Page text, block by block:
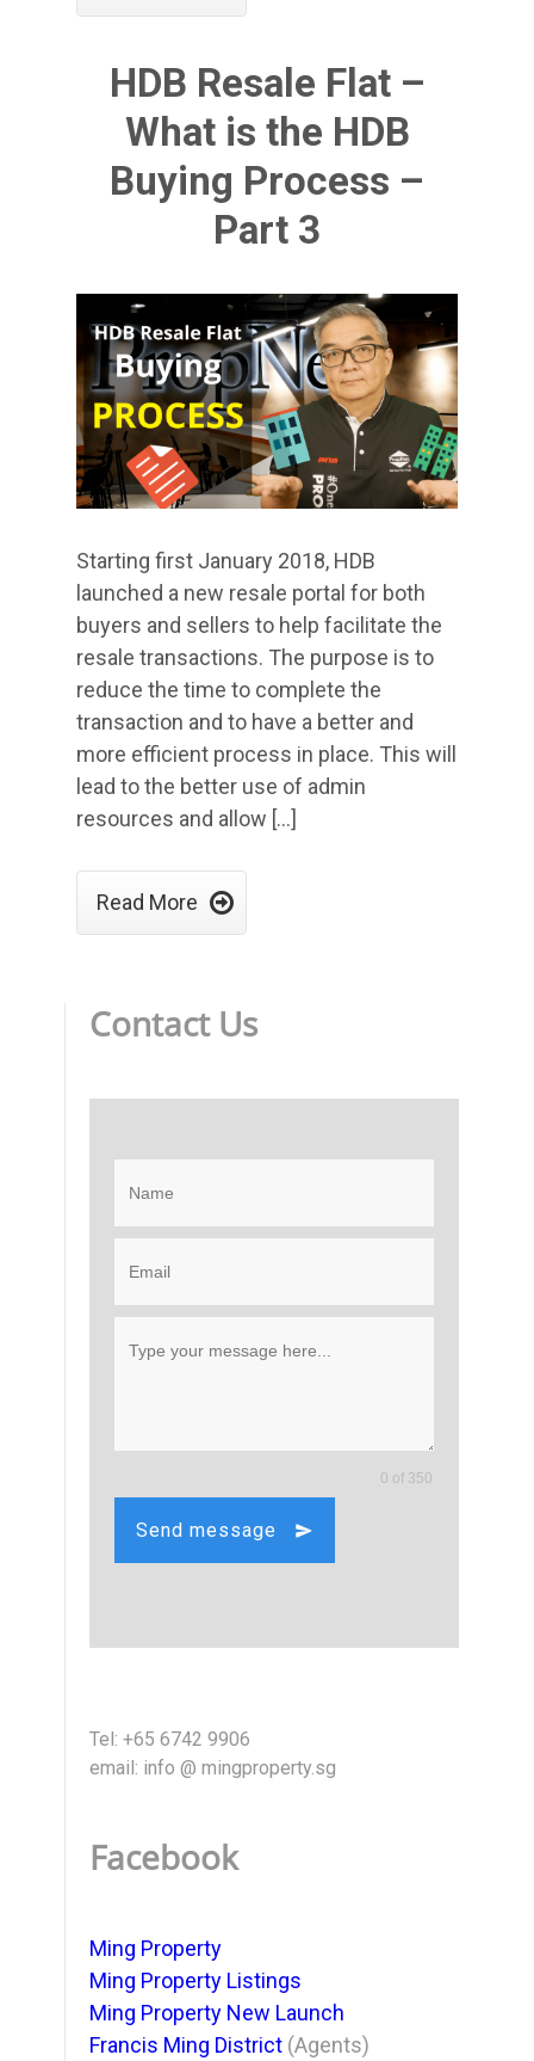
HDB Resale Flat –
What is the HDB
Buying Process –
Part 3
Starting first January 2018, HDB
launched a new resale portal for both
buyers and sellers to help facilitate the
resale transactions. The purpose is to
reduce the time to complete the
transaction and to have a better and
more efficient process in place. This will
lead to the better use of admin
resources and allow […]
Read More 
Contact Us
0 of 350
Send message
Tel: +65 6742 9906
email: info @ mingproperty.sg
Facebook
Ming Property
Ming Property Listings
Ming Property New Launch
Francis Ming District (Agents)